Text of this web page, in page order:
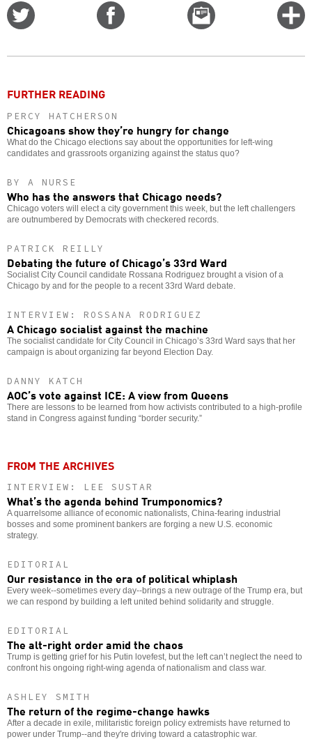
Email
this
FURTHER READING
PERCY HATCHERSON
Chicagoans show they’re hungry for change
What do the Chicago elections say about the opportunities for left-wing
candidates and grassroots organizing against the status quo?
BY A NURSE
Who has the answers that Chicago needs?
Chicago voters will elect a city government this week, but the left challengers
are outnumbered by Democrats with checkered records.
PATRICK REILLY
Debating the future of Chicago’s 33rd Ward
Socialist City Council candidate Rossana Rodriguez brought a vision of a
Chicago by and for the people to a recent 33rd Ward debate.
INTERVIEW: ROSSANA RODRIGUEZ
A Chicago socialist against the machine
The socialist candidate for City Council in Chicago’s 33rd Ward says that her
campaign is about organizing far beyond Election Day.
DANNY KATCH
AOC’s vote against ICE: A view from Queens
There are lessons to be learned from how activists contributed to a high-profile
stand in Congress against funding “border security.”
FROM THE ARCHIVES
INTERVIEW: LEE SUSTAR
What’s the agenda behind Trumponomics?
A quarrelsome alliance of economic nationalists, China-fearing industrial
bosses and some prominent bankers are forging a new U.S. economic
strategy.
EDITORIAL
Our resistance in the era of political whiplash
Every week--sometimes every day--brings a new outrage of the Trump era, but
we can respond by building a left united behind solidarity and struggle.
EDITORIAL
The alt-right order amid the chaos
Trump is getting grief for his Putin lovefest, but the left can’t neglect the need to
confront his ongoing right-wing agenda of nationalism and class war.
ASHLEY SMITH
The return of the regime-change hawks
After a decade in exile, militaristic foreign policy extremists have returned to
power under Trump--and they're driving toward a catastrophic war.